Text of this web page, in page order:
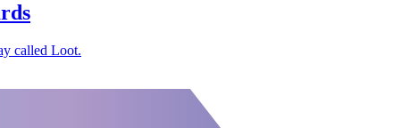
called Loot.